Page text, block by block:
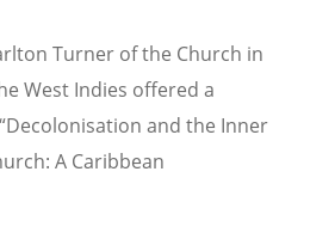
Turner of the Church in
West Indies offered a
“Decolonisation and the Inner
A Caribbean